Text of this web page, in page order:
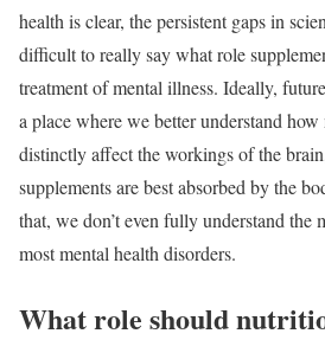
health is clear, the persistent gaps in
difficult to really say what role
treatment of mental illness. Ideally,
a place where we better understand
distinctly affect the workings of the
supplements are best absorbed by the
that, we don’t even fully understand the
most mental health disorders.
What role should